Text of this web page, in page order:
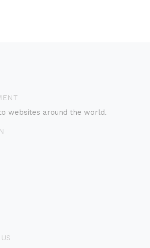
websites around the world.